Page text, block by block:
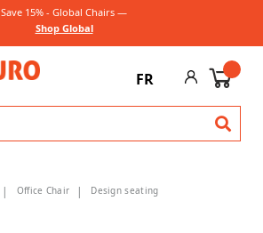
Save 15% - Global Chairs —
Shop Global
FR
Office Chair Design seating